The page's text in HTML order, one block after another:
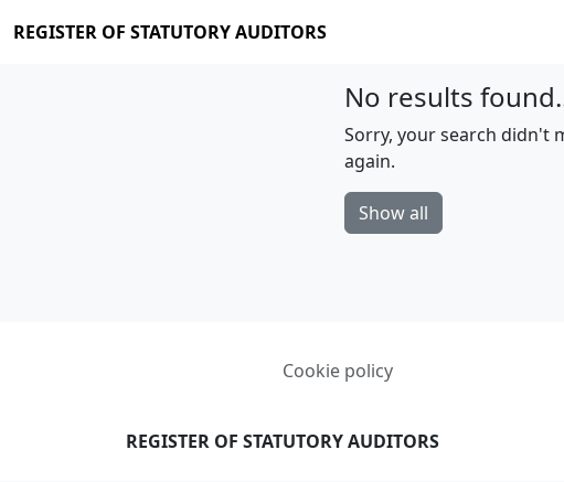
REGISTER OF STATUTORY AUDITORS
No results
Sorry, your search didn't
again.
Show all
Cookie policy
REGISTER OF STATUTORY AUDITORS